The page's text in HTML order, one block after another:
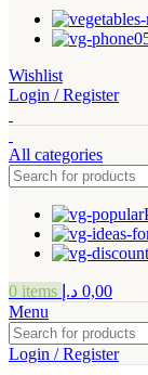
Wishlist
Login / Register
All categories
0 items 0,00 د.إ
Menu
Login / Register